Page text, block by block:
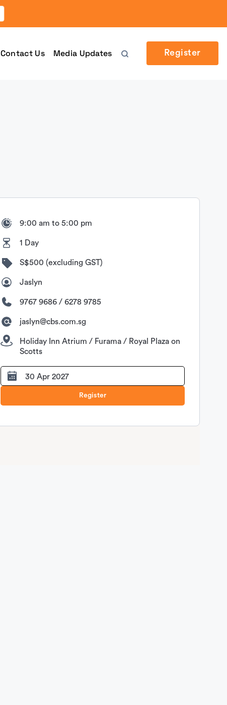
Contact Us Media Updates Register
9:00 am to 5:00 pm
1 Day
S$500 (excluding GST)
Jaslyn
9767 9686 / 6278 9785
jaslyn@cbs.com.sg
Holiday Inn Atrium / Furama / Royal Plaza on
Scotts
30 Apr 2027
Register